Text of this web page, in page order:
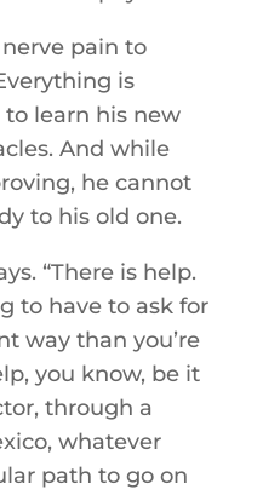
pain to
is
learn his new
And while
he cannot
to his old one.
“There is help.
to have to ask for
way than you’re
you know, be it
through a
whatever
path to go on